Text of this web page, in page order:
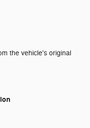
the vehicle's original